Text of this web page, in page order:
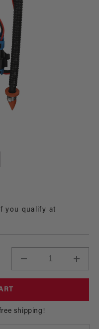
you qualify at
Decrease
quantity
Tank
Fuel
shipping!